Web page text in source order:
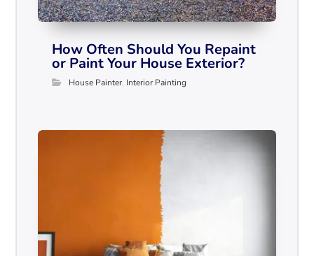
How Often Should You Repaint
or Paint Your House Exterior?
House Painter, Interior Painting